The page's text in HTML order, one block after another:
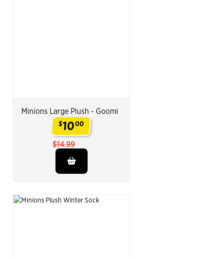
Minions Large Plush - Goomi
$1000
$14.99